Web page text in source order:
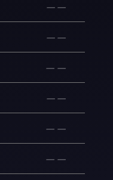
— —
— —
— —
— —
— —
— —